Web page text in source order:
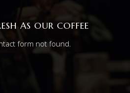
AS OUR COFFEE
form not found.